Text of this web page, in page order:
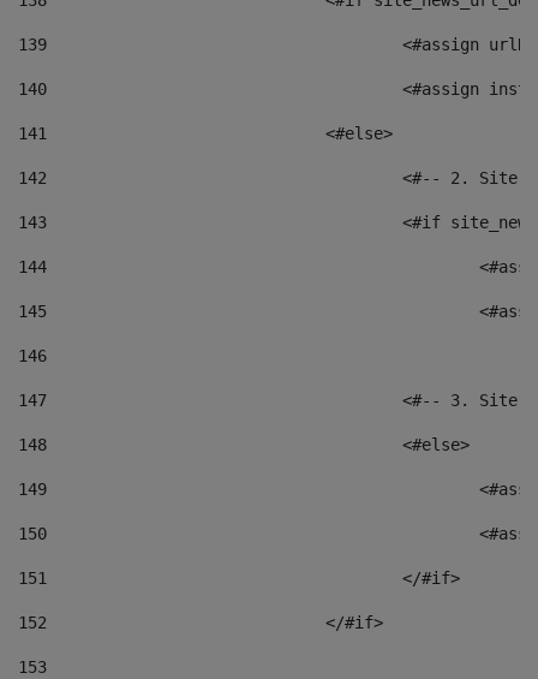
139
<#assign
140
<#assign
141
				<#else>
142
<#-- 2.
143
<#if
144
145
146
147
<#-- 3.
148
					<#else>
149
150
151
					</#if>
152
				</#if>
153